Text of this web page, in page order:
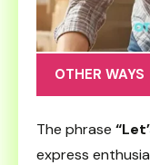
OTHER WAYS
The phrase
express